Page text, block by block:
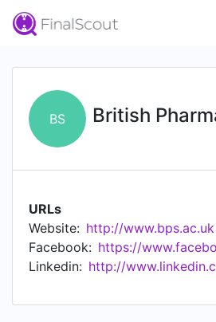
BS
URLs
Website: http://www.bps.ac.uk
Facebook:
Linkedin: